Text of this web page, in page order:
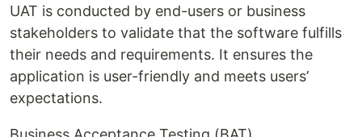
UAT is conducted by end-users or business
stakeholders to validate that the software fulfills
their needs and requirements. It ensures the
application is user-friendly and meets users’
expectations.